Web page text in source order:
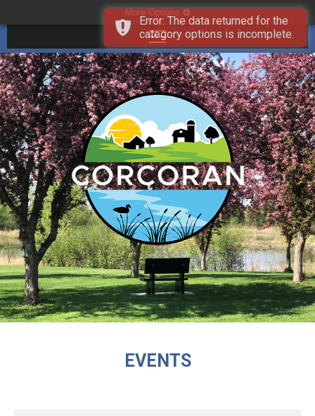
More Options
EVENTS
Error: The data returned for the
category options is incomplete.